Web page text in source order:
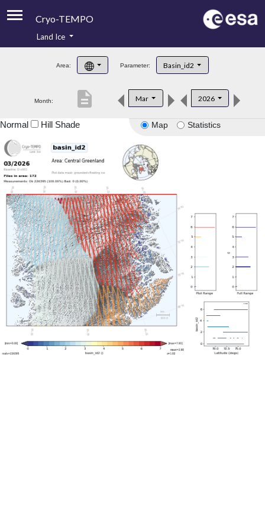
Cryo-TEMPO
Product Handbook
Product Downloads
Land Ice
Area: Parameter: Basin_id2
Month: Mar 2026
description
Map Statistics
Normal Hill Shade